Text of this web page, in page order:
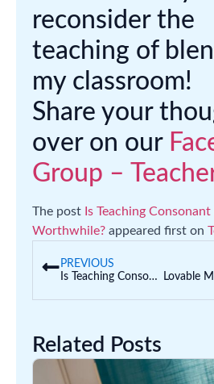
reconsider the
teaching of
my classroom!
Share your
over on our
Group –
The post Is Teaching
Worthwhile? appeared first on
PREVIOUS
Is Teaching Consonant Blends to Kids Worthwhile?
Related Posts